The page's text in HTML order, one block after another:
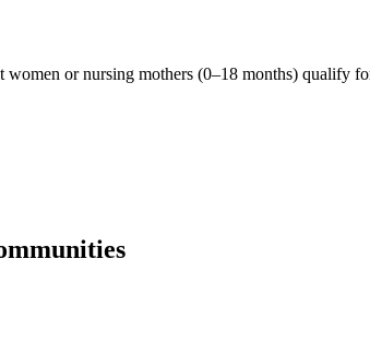
women or nursing mothers (0–18 months) qualify